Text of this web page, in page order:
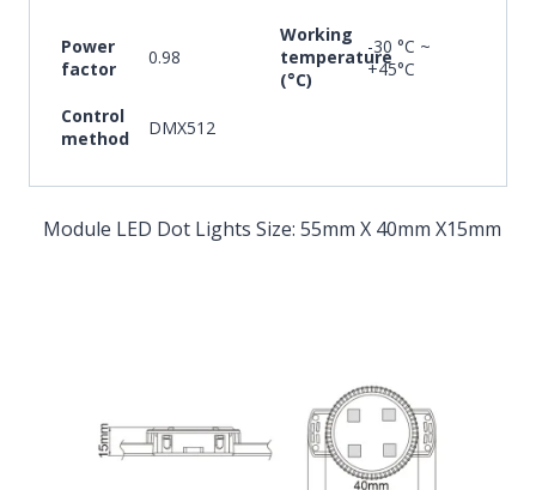
Power
factor
0.98
Working
temperature
(°C)
-30 °C ~
+45°C
Control
method
DMX512
Module LED Dot Lights Size: 55mm X 40mm X15mm